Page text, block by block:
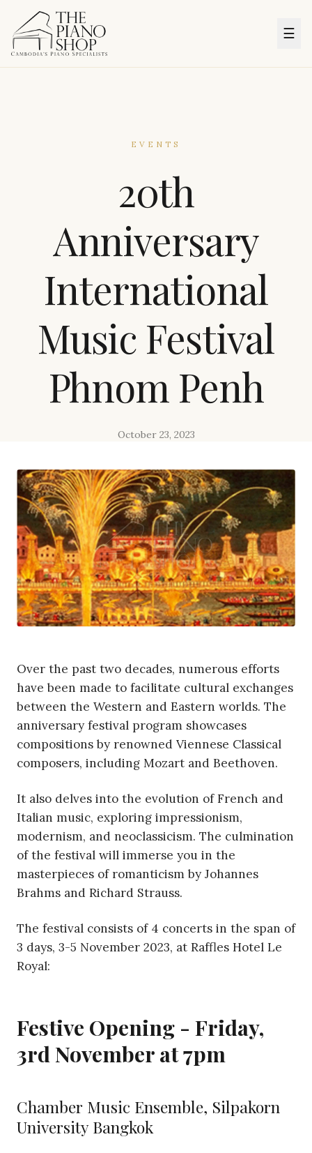
☰
EVENTS
20th
Anniversary
International
Music Festival
Phnom Penh
October 23, 2023
Over the past two decades, numerous efforts
have been made to facilitate cultural exchanges
between the Western and Eastern worlds. The
anniversary festival program showcases
compositions by renowned Viennese Classical
composers, including Mozart and Beethoven.
It also delves into the evolution of French and
Italian music, exploring impressionism,
modernism, and neoclassicism. The culmination
of the festival will immerse you in the
masterpieces of romanticism by Johannes
Brahms and Richard Strauss.
The festival consists of 4 concerts in the span of
3 days, 3-5 November 2023, at Raffles Hotel Le
Royal:
Festive Opening - Friday,
3rd November at 7pm
Chamber Music Ensemble, Silpakorn
University Bangkok